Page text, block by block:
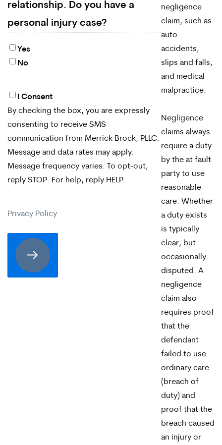
relationship. Do you have a
personal injury case?
Yes
No
By
checking
the
box,
you
receive
SMS
I Consent
By checking the box, you are expressly
consenting to receive SMS
communication from Merrick Brock, PLLC.
Message and data rates may apply.
Message frequency varies. To opt-out,
reply STOP. For help, reply HELP.
Privacy Policy
negligence
claim, such as
auto
accidents,
slips and falls,
and medical
malpractice.
Negligence
claims always
require a duty
by the at fault
party to use
reasonable
care. Whether
a duty exists
is typically
clear, but
occasionally
disputed. A
negligence
claim also
requires proof
that the
defendant
failed to use
ordinary care
(breach of
duty) and
proof that the
breach caused
an injury or